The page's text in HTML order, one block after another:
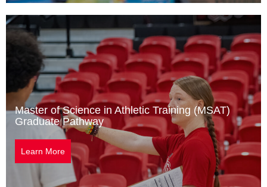
Master of Science in Athletic Training (MSAT)
Graduate Pathway
Learn More